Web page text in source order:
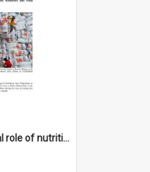
2024/060 - The vital role of nutrition in climate resilience and food security in Southeast Asia